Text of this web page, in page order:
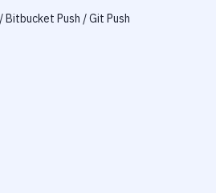
Bitbucket Push / Git Push